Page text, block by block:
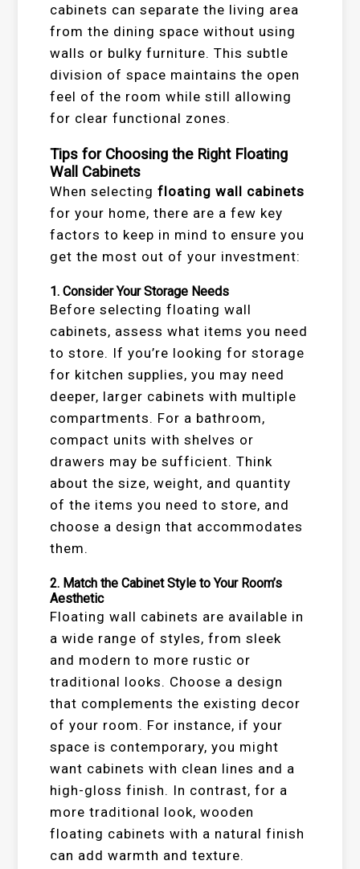
cabinets can separate the living area
from the dining space without using
walls or bulky furniture. This subtle
division of space maintains the open
feel of the room while still allowing
for clear functional zones.
Tips for Choosing the Right Floating
Wall Cabinets
When selectingfloating wall cabinets
for your home, there are a few key
factors to keep in mind to ensure you
get the most out of your investment:
1.Consider Your Storage Needs
Before selecting floating wall
cabinets, assess what items you need
to store. If you’re looking for storage
for kitchen supplies, you may need
deeper, larger cabinets with multiple
compartments. For a bathroom,
compact units with shelves or
drawers may be sufficient. Think
about the size, weight, and quantity
of the items you need to store, and
choose a design that accommodates
them.
2. Match the Cabinet Style to Your Room’s
Aesthetic
Floating wall cabinets are available in
a wide range of styles, from sleek
and modern to more rustic or
traditional looks. Choose a design
that complements the existing decor
of your room. For instance, if your
space is contemporary, you might
want cabinets with clean lines and a
high-gloss finish. In contrast, for a
more traditional look, wooden
floating cabinets with a natural finish
can add warmth and texture.